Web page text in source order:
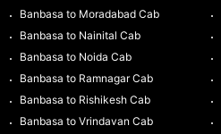
Banbasa to Moradabad Cab
Banbasa to Nainital Cab
Banbasa to Noida Cab
Banbasa to Ramnagar Cab
Banbasa to Rishikesh Cab
Banbasa to Vrindavan Cab